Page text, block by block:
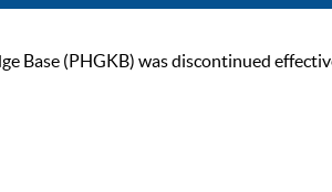
Base (PHGKB) was discontinued